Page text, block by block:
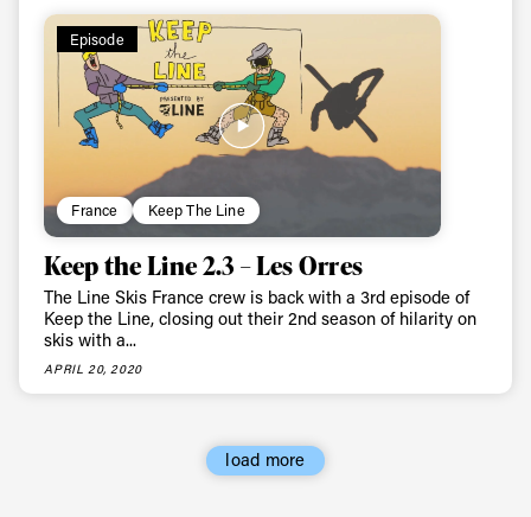
Episode
France Keep The Line
Keep the Line 2.3 – Les Orres
The Line Skis France crew is back with a 3rd episode of
Keep the Line, closing out their 2nd season of hilarity on
skis with a...
APRIL 20, 2020
load more